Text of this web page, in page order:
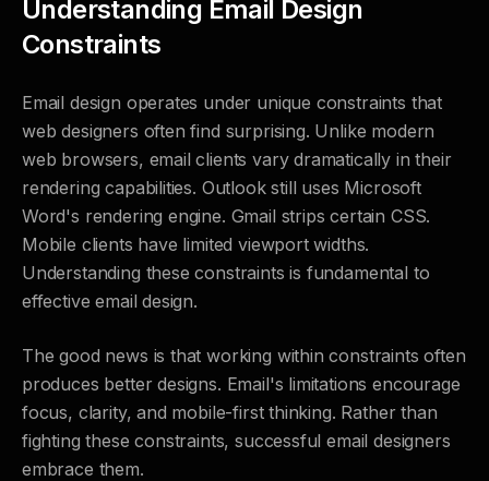
Understanding Email Design
Constraints
Email design operates under unique constraints that
web designers often find surprising. Unlike modern
web browsers, email clients vary dramatically in their
rendering capabilities. Outlook still uses Microsoft
Word's rendering engine. Gmail strips certain CSS.
Mobile clients have limited viewport widths.
Understanding these constraints is fundamental to
effective email design.
The good news is that working within constraints often
produces better designs. Email's limitations encourage
focus, clarity, and mobile-first thinking. Rather than
fighting these constraints, successful email designers
embrace them.